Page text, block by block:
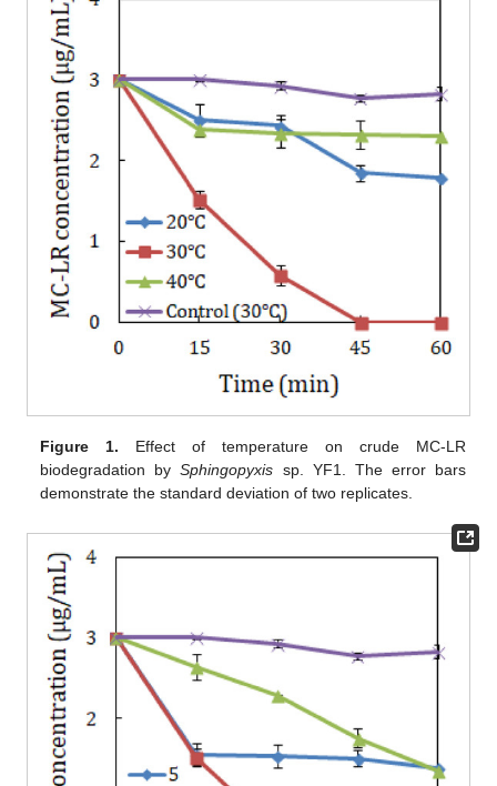
Figure 1. Effect of temperature on crude MC-LR
biodegradation bySphingopyxis sp. YF1. The error bars
demonstrate the standard deviation of two replicates.